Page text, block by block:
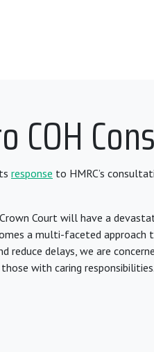
COH
response to HMRC’s
Court will have a
a multi-faceted
reduce delays, we are
with caring responsibilities.